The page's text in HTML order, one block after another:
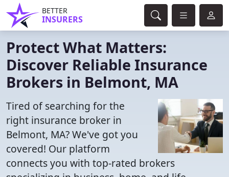
BETTER
INSURERS
Protect What Matters:
Discover Reliable Insurance
Brokers in Belmont, MA
Tired of searching for the
right insurance broker in
Belmont, MA? We've got you
covered! Our platform
connects you with top-rated brokers